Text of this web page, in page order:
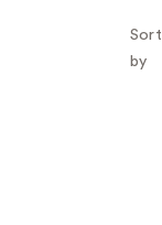
Sort
by